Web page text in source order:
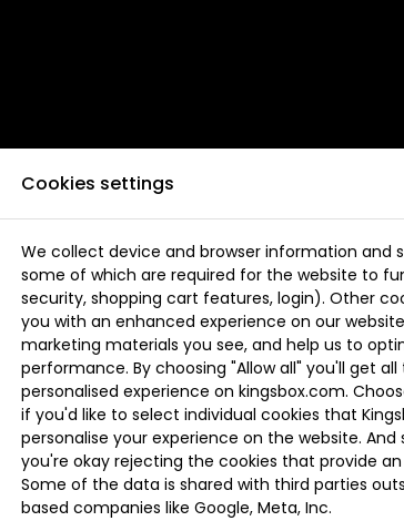
Cookies settings
We collect device and browser information and
some of which are required for the website to
security, shopping cart features, login). Other
you with an enhanced experience on our
marketing materials you see, and help us to
performance. By choosing "Allow all" you'll get
personalised experience on kingsbox.com.
if you'd like to select individual cookies that
personalise your experience on the website.
you're okay rejecting the cookies that provide
Some of the data is shared with third parties
based companies like Google, Meta, Inc.